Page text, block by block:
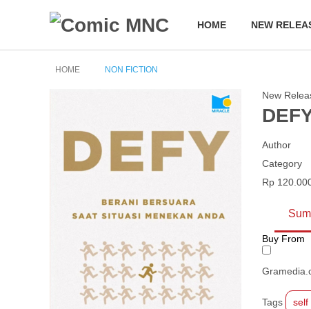
HOME NEW
HOME NON FICTION
New
Author
Category
Rp
Buy From
Tags self